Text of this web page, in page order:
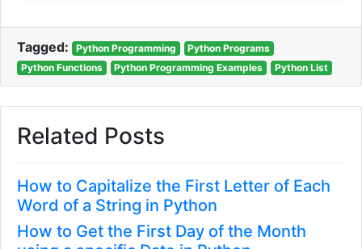
Tagged: Python Programming
Python Programs
Python Functions
Python Programming Examples Python List
Related Posts
How to Capitalize the First Letter of Each
Word of a String in Python
How to Get the First Day of the Month